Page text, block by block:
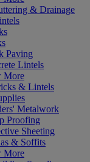
& Drainage
Paving
Lintels
More
& Lintels
Metalwork
Proofing
Sheeting
& Soffits
More